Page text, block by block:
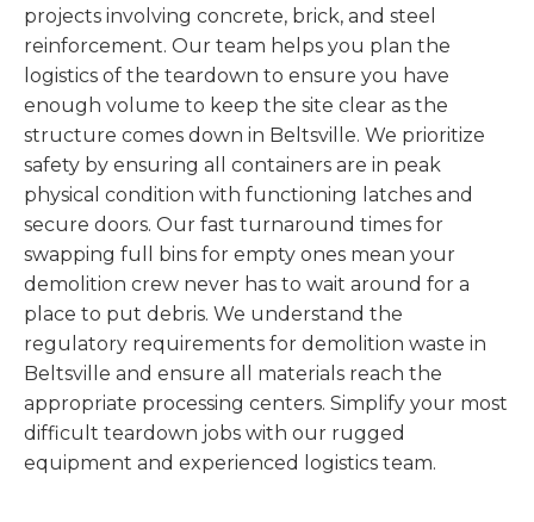
projects involving concrete, brick, and steel
reinforcement. Our team helps you plan the
logistics of the teardown to ensure you have
enough volume to keep the site clear as the
structure comes down in Beltsville. We prioritize
safety by ensuring all containers are in peak
physical condition with functioning latches and
secure doors. Our fast turnaround times for
swapping full bins for empty ones mean your
demolition crew never has to wait around for a
place to put debris. We understand the
regulatory requirements for demolition waste in
Beltsville and ensure all materials reach the
appropriate processing centers. Simplify your most
difficult teardown jobs with our rugged
equipment and experienced logistics team.